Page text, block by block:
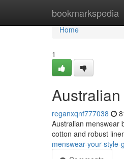
bookmarkspedia
Home
Home
1
reganxqnf777038
Australian menswear
cotton and robust
menswear-your-style-